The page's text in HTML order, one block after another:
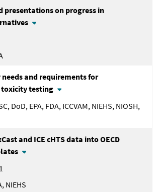
presentations on progress in
needs and requirements for
testing
DoD, EPA, FDA, ICCVAM, NIEHS, NIOSH,
and ICE cHTS data into OECD
NIEHS